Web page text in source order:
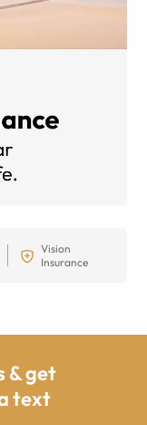
Vision
Insurance
& get
text